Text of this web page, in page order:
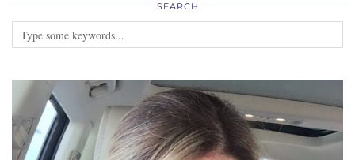
SEARCH